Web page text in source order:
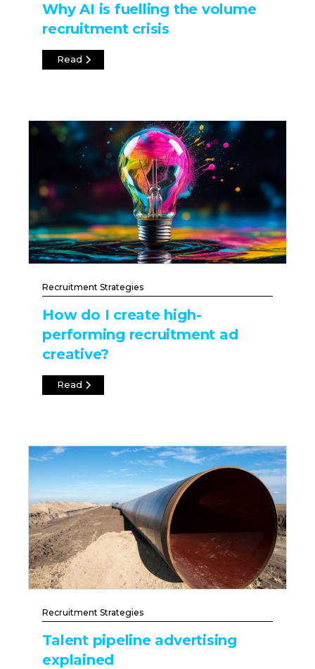
Why AI is fuelling the volume
recruitment crisis
Read
Recruitment Strategies
How do I create high-
performing recruitment ad
creative?
Read
Recruitment Strategies
Talent pipeline advertising
explained